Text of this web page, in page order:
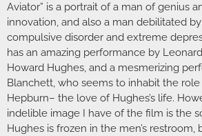
Aviator” is a portrait of a man of genius
innovation, and also a man debilitated
compulsive disorder and extreme
has an amazing performance by
Howard Hughes, and a mesmerizing
Blanchett, who seems to inhabit the
Hepburn– the love of Hughes’s life.
indelible image I have of the film is the
Hughes is frozen in the men’s restroom,